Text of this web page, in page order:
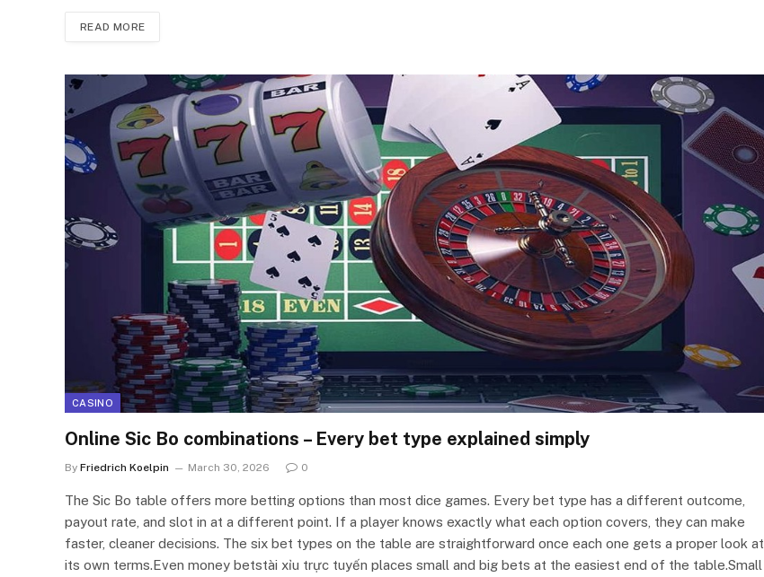
READ MORE
CASINO
Online Sic Bo combinations – Every bet type explained simply
By Friedrich Koelpin March 30, 2026 0
The Sic Bo table offers more betting options than most dice games. Every bet type has a different outcome,
payout rate, and slot in at a different point. If a player knows exactly what each option covers, they can make
faster, cleaner decisions. The six bet types on the table are straightforward once each one gets a proper look at
its own terms.Even money betstài xỉu trực tuyến places small and big bets at the easiest end of the table.Small